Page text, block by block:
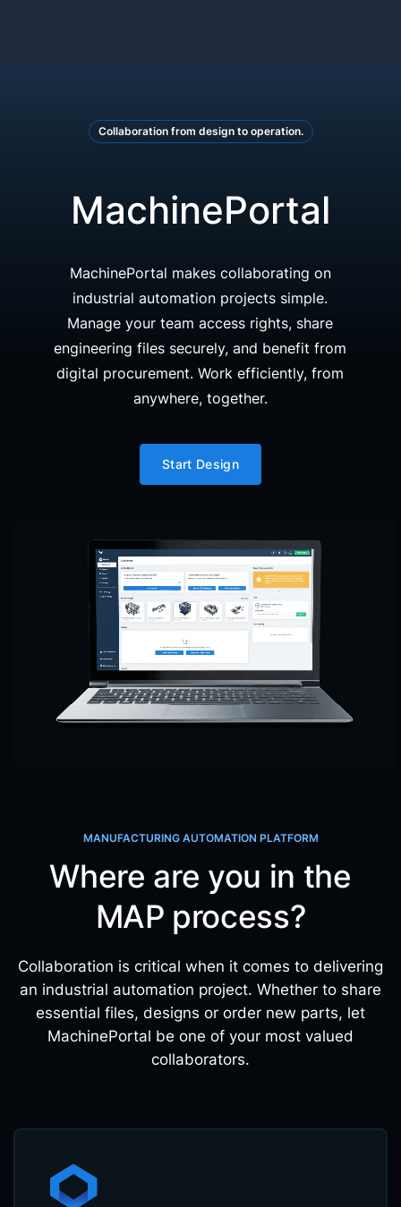
Collaboration from design to operation.
MachinePortal
MachinePortal makes collaborating on
industrial automation projects simple.
Manage your team access rights, share
engineering files securely, and benefit from
digital procurement. Work efficiently, from
anywhere, together.
Start Design
MANUFACTURING AUTOMATION PLATFORM
Where are you in the
MAP process?
Collaboration is critical when it comes to delivering
an industrial automation project. Whether to share
essential files, designs or order new parts, let
MachinePortal be one of your most valued
collaborators.